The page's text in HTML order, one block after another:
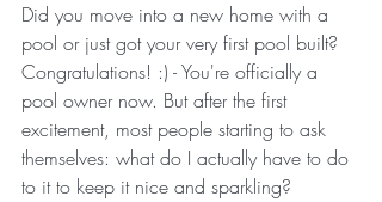
Did you move into a new home with a
pool or just got your very first pool built?
Congratulations! :) - You're officially a
pool owner now. But after the first
excitement, most people starting to ask
themselves: what do I actually have to do
to it to keep it nice and sparkling?